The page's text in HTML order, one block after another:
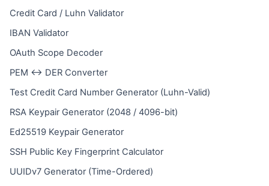
Credit Card / Luhn Validator
IBAN Validator
OAuth Scope Decoder
PEM ↔ DER Converter
Test Credit Card Number Generator (Luhn-Valid)
RSA Keypair Generator (2048 / 4096-bit)
Ed25519 Keypair Generator
SSH Public Key Fingerprint Calculator
UUIDv7 Generator (Time-Ordered)